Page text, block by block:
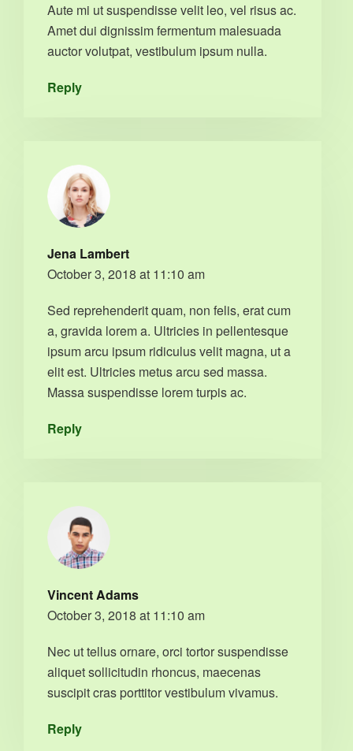
Aute mi ut suspendisse velit leo, vel risus ac.
Amet dui dignissim fermentum malesuada
auctor volutpat, vestibulum ipsum nulla.
Reply
Jena Lambert
October 3, 2018 at 11:10 am
Sed reprehenderit quam, non felis, erat cum
a, gravida lorem a. Ultricies in pellentesque
ipsum arcu ipsum ridiculus velit magna, ut a
elit est. Ultricies metus arcu sed massa.
Massa suspendisse lorem turpis ac.
Reply
Vincent Adams
October 3, 2018 at 11:10 am
Nec ut tellus ornare, orci tortor suspendisse
aliquet sollicitudin rhoncus, maecenas
suscipit cras porttitor vestibulum vivamus.
Reply